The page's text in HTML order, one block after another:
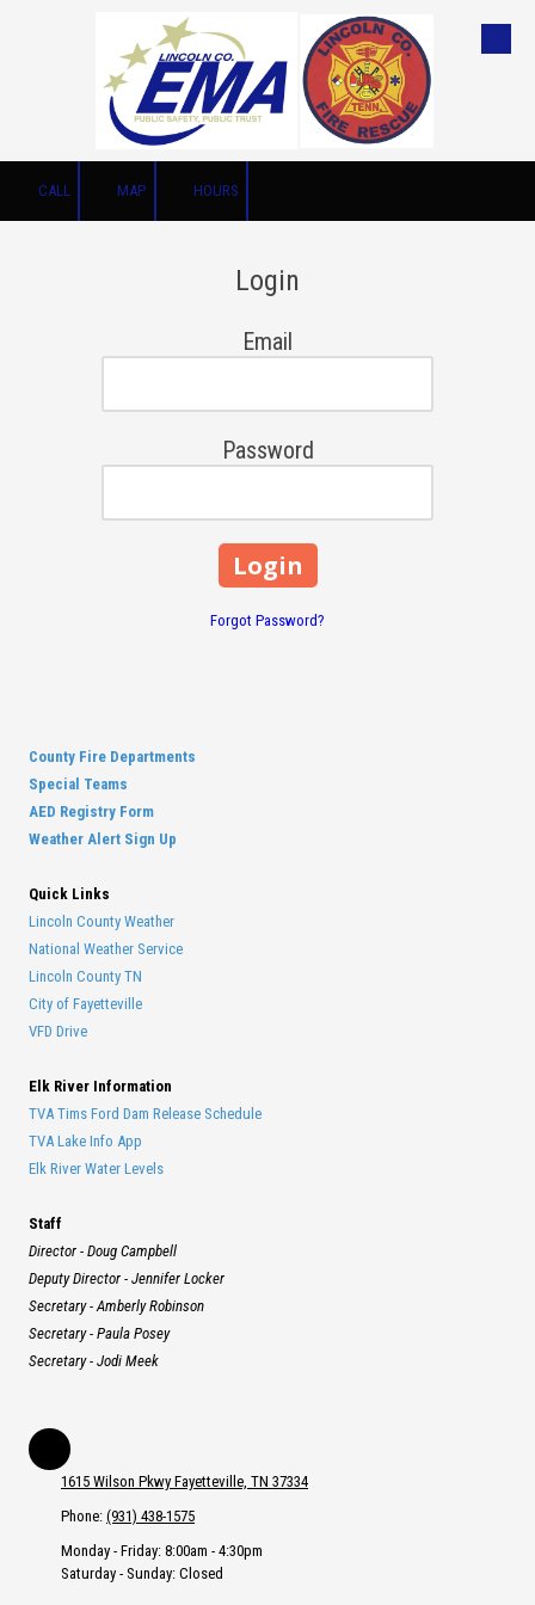
Skip to content
CALL MAP HOURS
Login
Email
Password
Forgot Password?
County Fire Departments
Special Teams
AED Registry Form
Weather Alert Sign Up
Quick Links
Lincoln County Weather
National Weather Service
Lincoln County TN
City of Fayetteville
VFD Drive
Elk River Information
TVA Tims Ford Dam Release Schedule
TVA Lake Info App
Elk River Water Levels
Staff
Director - Doug Campbell
Deputy Director - Jennifer Locker
Secretary - Amberly Robinson
Secretary - Paula Posey
Secretary - Jodi Meek
1615 Wilson Pkwy Fayetteville, TN 37334
Phone: (931) 438-1575
Monday - Friday: 8:00am - 4:30pm
Saturday - Sunday: Closed